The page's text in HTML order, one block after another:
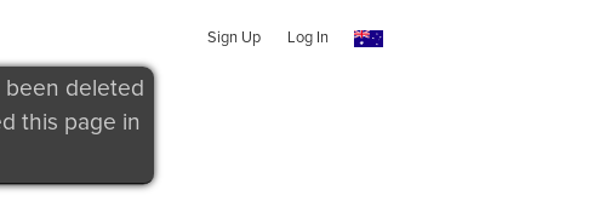
Sign Up Log In
been deleted
this page in